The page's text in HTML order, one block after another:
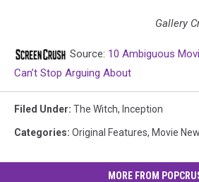
Gallery
Source: 10 Ambiguous
Can’t Stop Arguing About
Filed Under: The Witch, Inception
Categories: Original Features, Movie
MORE FROM